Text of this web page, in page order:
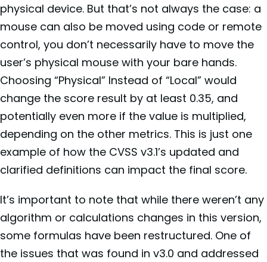
physical device. But that’s not always the case: a
mouse can also be moved using code or remote
control, you don’t necessarily have to move the
user’s physical mouse with your bare hands.
Choosing “Physical” Instead of “Local” would
change the score result by at least 0.35, and
potentially even more if the value is multiplied,
depending on the other metrics. This is just one
example of how the CVSS v3.1’s updated and
clarified definitions can impact the final score.
It’s important to note that while there weren’t any
algorithm or calculations changes in this version,
some formulas have been restructured. One of
the issues that was found in v3.0 and addressed